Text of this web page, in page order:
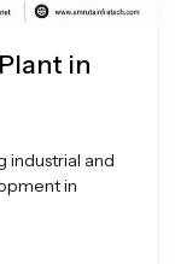
in
industrial and
in